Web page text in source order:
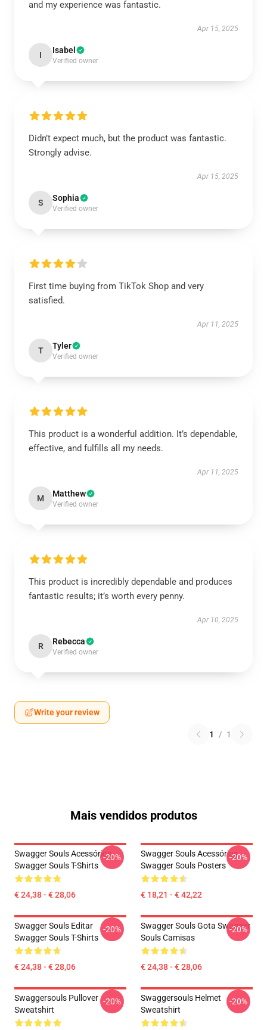
and my experience was fantastic.
Apr 15, 2025
I Isabel
Verified owner
Didn’t expect much, but the product was fantastic.
Strongly advise.
Apr 15, 2025
S Sophia
Verified owner
First time buying from TikTok Shop and very
satisfied.
Apr 11, 2025
T Tyler
Verified owner
This product is a wonderful addition. It’s dependable,
effective, and fulfills all my needs.
Apr 11, 2025
M Matthew
Verified owner
This product is incredibly dependable and produces
fantastic results; it’s worth every penny.
Apr 10, 2025
R Rebecca
Verified owner
Write your review
1 / 1
Mais vendidos produtos
Swagger Souls Acessórios
Swagger Souls T-Shirts
€ 24,38 - € 28,06
-20%
Swagger Souls Acessórios
Swagger Souls Posters
€ 18,21 - € 42,22
-20%
Swagger Souls Editar
Swagger Souls T-Shirts
€ 24,38 - € 28,06
-20%
Swagger Souls Gota Swagger
Souls Camisas
€ 24,38 - € 28,06
-20%
Swaggersouls Pullover
Sweatshirt
-20%
Swaggersouls Helmet
Sweatshirt
-20%